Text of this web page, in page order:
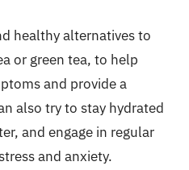
healthy alternatives to
or green tea, to help
and provide a
also try to stay hydrated
and engage in regular
and anxiety.